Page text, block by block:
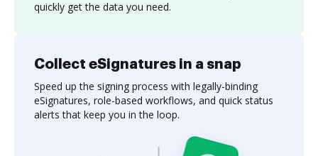
quickly get the data you need.
Collect eSignatures in a snap
Speed up the signing process with legally-binding
eSignatures, role-based workflows, and quick status
alerts that keep you in the loop.